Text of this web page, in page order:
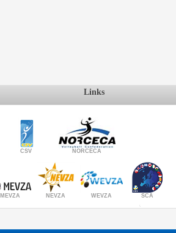
Links
CSV NORCECA
MEVZA NEVZA WEVZA SCA